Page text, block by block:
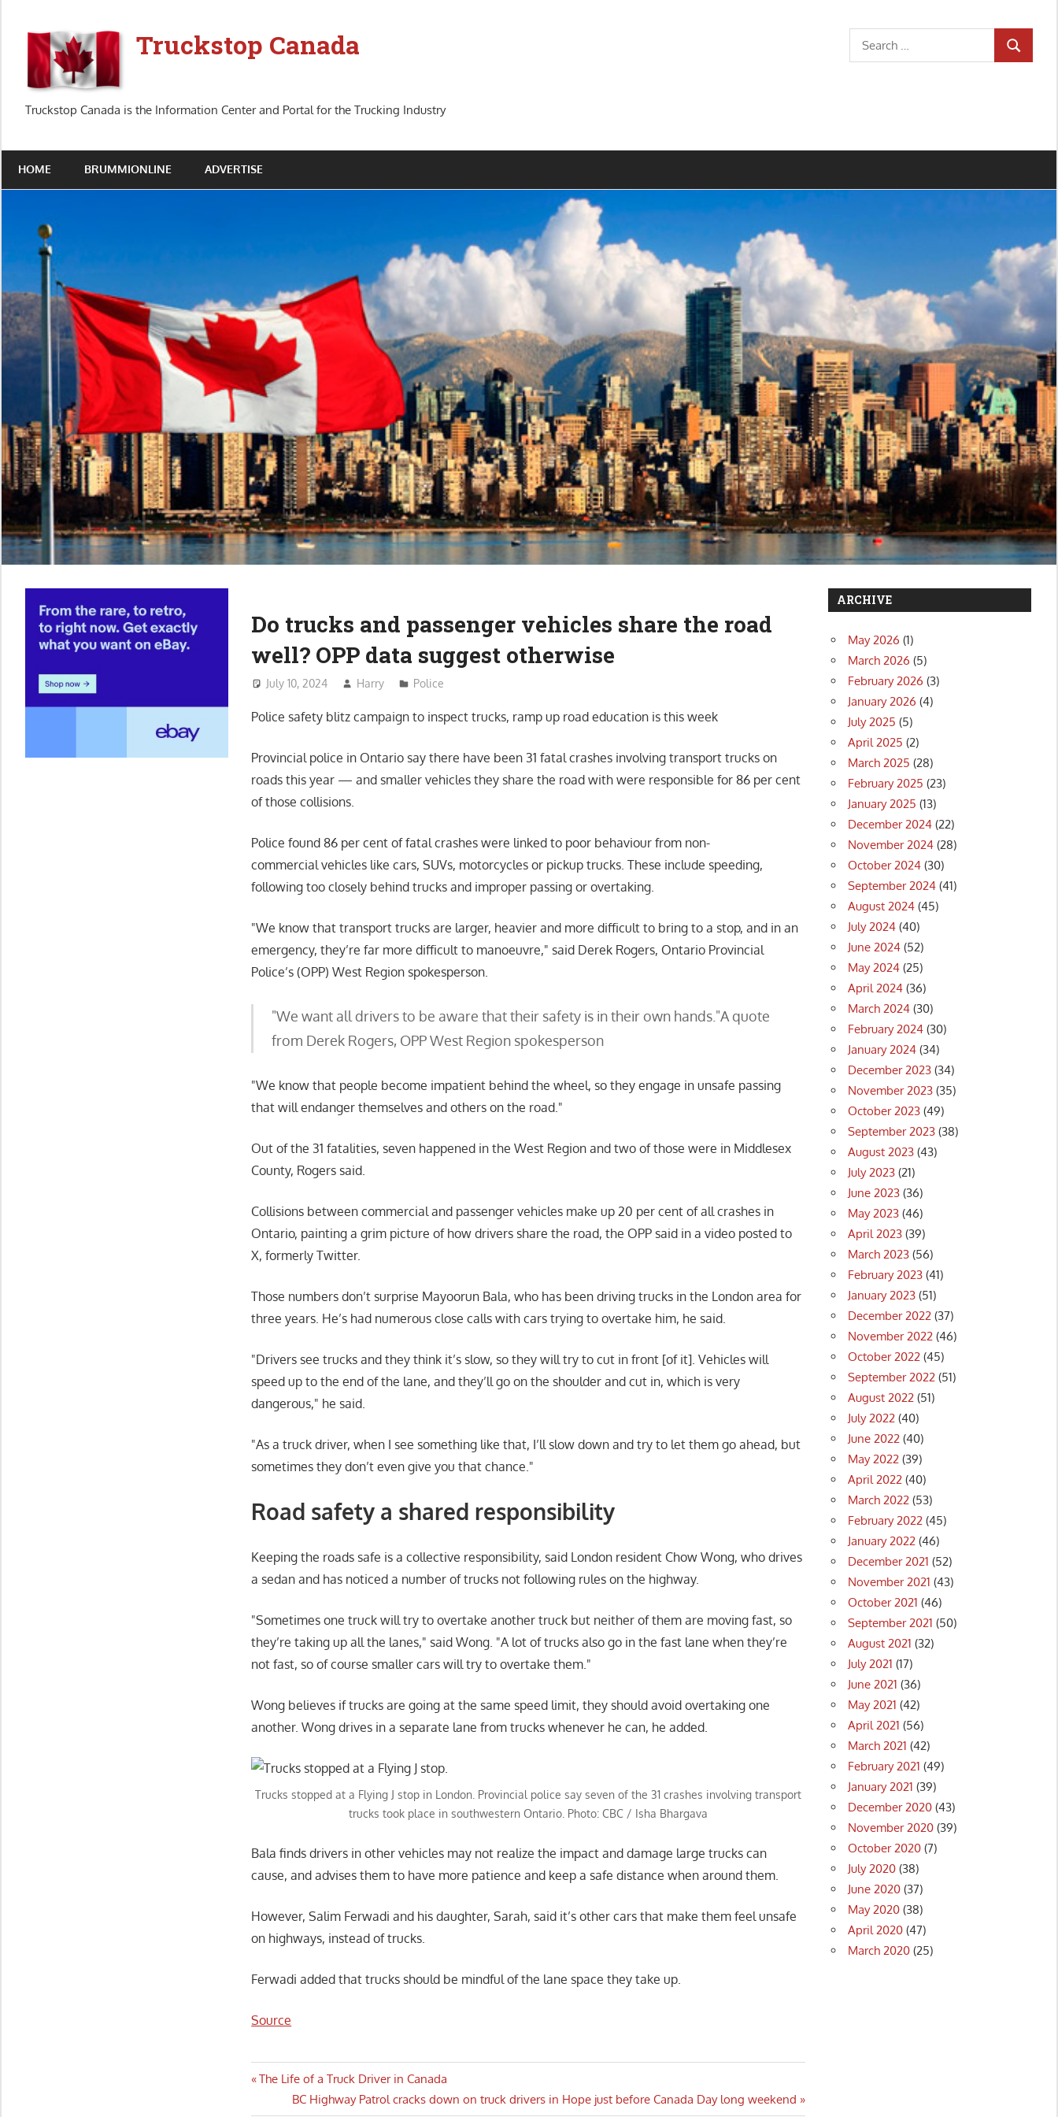
content
Truckstop Canada
Truckstop Canada is the Information Center and Portal for the Trucking Industry
Search
for:
SEARCH
HOME BRUMMIONLINE ADVERTISE
Do trucks and passenger vehicles share the road
well? OPP data suggest otherwise
July 10, 2024 Harry Police
Police safety blitz campaign to inspect trucks, ramp up road education is this week
Provincial police in Ontario say there have been 31 fatal crashes involving transport trucks on
roads this year — and smaller vehicles they share the road with were responsible for 86 per cent
of those collisions.
Police found 86 per cent of fatal crashes were linked to poor behaviour from non-
commercial vehicles like cars, SUVs, motorcycles or pickup trucks. These include speeding,
following too closely behind trucks and improper passing or overtaking.
We know that transport trucks are larger, heavier and more difficult to bring to a stop, and in an
emergency, they’re far more difficult to manoeuvre, said Derek Rogers, Ontario Provincial
Police’s (OPP) West Region spokesperson.
We want all drivers to be aware that their safety is in their own hands. A quote
from Derek Rogers, OPP West Region spokesperson
We know that people become impatient behind the wheel, so they engage in unsafe passing
that will endanger themselves and others on the road.
Out of the 31 fatalities, seven happened in the West Region and two of those were in Middlesex
County, Rogers said.
Collisions between commercial and passenger vehicles make up 20 per cent of all crashes in
Ontario, painting a grim picture of how drivers share the road, the OPP said in a video posted to
X, formerly Twitter.
Those numbers don’t surprise Mayoorun Bala, who has been driving trucks in the London area for
three years. He’s had numerous close calls with cars trying to overtake him, he said.
Drivers see trucks and they think it’s slow, so they will try to cut in front [of it]. Vehicles will
speed up to the end of the lane, and they’ll go on the shoulder and cut in, which is very
dangerous, he said.
As a truck driver, when I see something like that, I’ll slow down and try to let them go ahead, but
sometimes they don’t even give you that chance.
Road safety a shared responsibility
Keeping the roads safe is a collective responsibility, said London resident Chow Wong, who drives
a sedan and has noticed a number of trucks not following rules on the highway.
Sometimes one truck will try to overtake another truck but neither of them are moving fast, so
they’re taking up all the lanes, said Wong. A lot of trucks also go in the fast lane when they’re
not fast, so of course smaller cars will try to overtake them.
Wong believes if trucks are going at the same speed limit, they should avoid overtaking one
another. Wong drives in a separate lane from trucks whenever he can, he added.
Trucks stopped at a Flying J stop in London. Provincial police say seven of the 31 crashes involving transport
trucks took place in southwestern Ontario. Photo: CBC / Isha Bhargava
Bala finds drivers in other vehicles may not realize the impact and damage large trucks can
cause, and advises them to have more patience and keep a safe distance when around them.
However, Salim Ferwadi and his daughter, Sarah, said it’s other cars that make them feel unsafe
on highways, instead of trucks.
Ferwadi added that trucks should be mindful of the lane space they take up.
Source
Post
Previous
The Life of a Truck Driver in Canada
Next
BC Highway Patrol cracks down on truck drivers in Hope just before Canada Day long weekend
ARCHIVE
May 2026 (1)
March 2026 (5)
February 2026 (3)
January 2026 (4)
July 2025 (5)
April 2025 (2)
March 2025 (28)
February 2025 (23)
January 2025 (13)
December 2024 (22)
November 2024 (28)
October 2024 (30)
September 2024 (41)
August 2024 (45)
July 2024 (40)
June 2024 (52)
May 2024 (25)
April 2024 (36)
March 2024 (30)
February 2024 (30)
January 2024 (34)
December 2023 (34)
November 2023 (35)
October 2023 (49)
September 2023 (38)
August 2023 (43)
July 2023 (21)
June 2023 (36)
May 2023 (46)
April 2023 (39)
March 2023 (56)
February 2023 (41)
January 2023 (51)
December 2022 (37)
November 2022 (46)
October 2022 (45)
September 2022 (51)
August 2022 (51)
July 2022 (40)
June 2022 (40)
May 2022 (39)
April 2022 (40)
March 2022 (53)
February 2022 (45)
January 2022 (46)
December 2021 (52)
November 2021 (43)
October 2021 (46)
September 2021 (50)
August 2021 (32)
July 2021 (17)
June 2021 (36)
May 2021 (42)
April 2021 (56)
March 2021 (42)
February 2021 (49)
January 2021 (39)
December 2020 (43)
November 2020 (39)
October 2020 (7)
July 2020 (38)
June 2020 (37)
May 2020 (38)
April 2020 (47)
March 2020 (25)